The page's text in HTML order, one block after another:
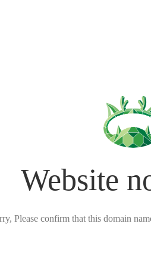
Website
Please confirm that this domain